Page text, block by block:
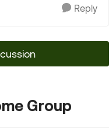
Reply
Group